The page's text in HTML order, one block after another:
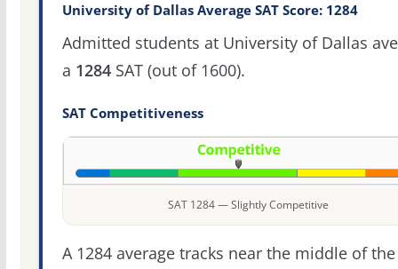
University of Dallas Average SAT Score: 1284
Admitted students at University of Dallas
a 1284SAT (out of 1600).
SAT Competitiveness
SAT 1284 — Slightly Competitive
A 1284 average tracks near the middle of the